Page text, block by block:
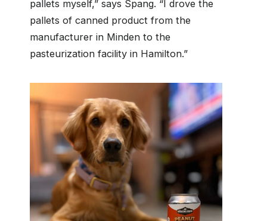
pallets myself,” says Spang. “I drove the
pallets of canned product from the
manufacturer in Minden to the
pasteurization facility in Hamilton.”